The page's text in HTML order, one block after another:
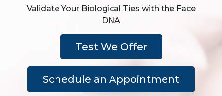
Validate Your Biological Ties with the Face
DNA
Test We Offer
Schedule an Appointment